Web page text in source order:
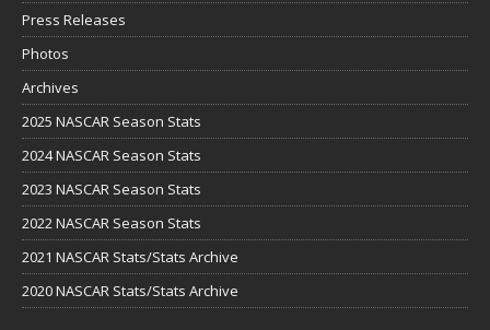
Press Releases
Photos
Archives
2025 NASCAR Season Stats
2024 NASCAR Season Stats
2023 NASCAR Season Stats
2022 NASCAR Season Stats
2021 NASCAR Stats/Stats Archive
2020 NASCAR Stats/Stats Archive